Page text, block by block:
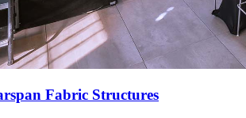
Fabric Structures